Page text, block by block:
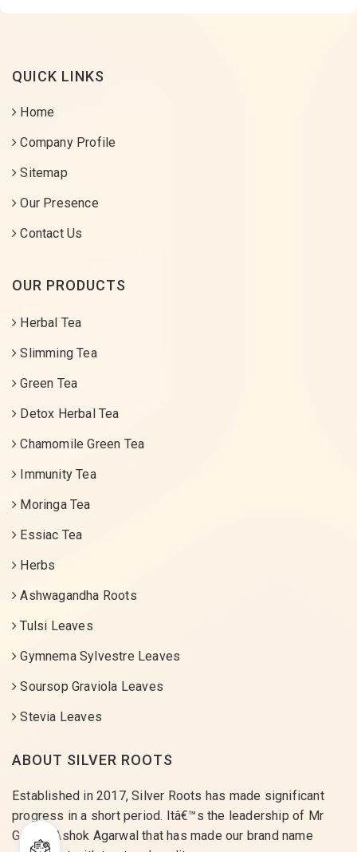
QUICK LINKS
Home
Company Profile
Sitemap
Our Presence
Contact Us
OUR PRODUCTS
Herbal Tea
Slimming Tea
Green Tea
Detox Herbal Tea
Chamomile Green Tea
Immunity Tea
Moringa Tea
Essiac Tea
Herbs
Ashwagandha Roots
Tulsi Leaves
Gymnema Sylvestre Leaves
Soursop Graviola Leaves
Stevia Leaves
ABOUT SILVER ROOTS
Established in 2017, Silver Roots has made significant
progress in a short period. Itâ€™s the leadership of Mr
Gaurav Ashok Agarwal that has made our brand name